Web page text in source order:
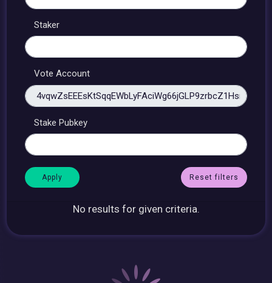
Staker
Vote Account
Stake Pubkey
Reset filters
No results for given criteria.